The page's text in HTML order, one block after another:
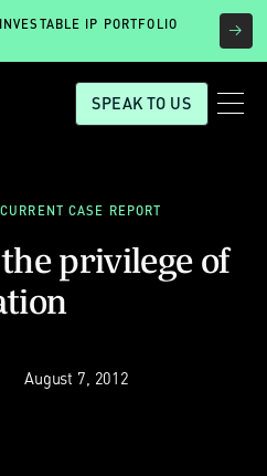
IP PORTFOLIO
SPEAK TO US
CURRENT CASE REPORT
privilege of
August 7, 2012